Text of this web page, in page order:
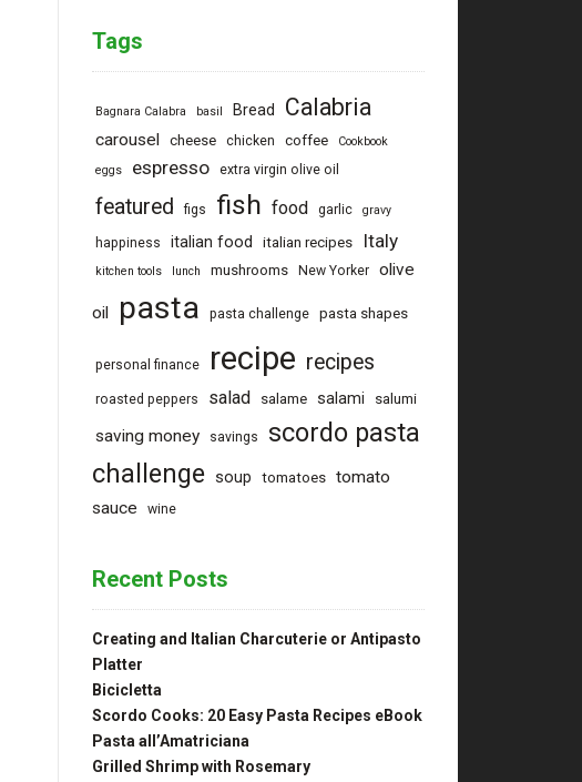
Tags
Bagnara Calabra basil Bread Calabria
carousel cheese chicken coffee
Cookbook
eggs
espresso extra virgin olive oil
featured figs fish food garlic gravy
happiness italian food italian recipes Italy
kitchen tools lunch mushrooms New Yorker olive
oil pasta pasta challenge pasta shapes
personal finance recipe recipes
roasted peppers salad salame salami salumi
saving money savings
scordo pasta
challenge soup tomatoes tomato
sauce
wine
Recent Posts
Creating and Italian Charcuterie or Antipasto
Platter
Bicicletta
Scordo Cooks: 20 Easy Pasta Recipes eBook
Pasta all’Amatriciana
Grilled Shrimp with Rosemary